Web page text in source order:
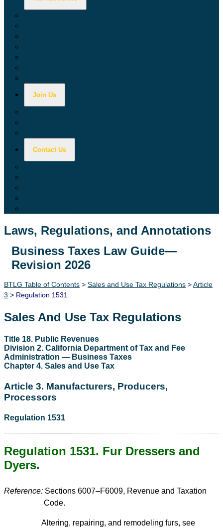
Join Us
Contact Us
Laws, Regulations, and Annotations
Lawguide Search
Business Taxes Law Guide—
Revision 2026
BTLG Table of Contents > Sales and Use Tax Regulations >Article
3 > Regulation 1531
Sales And Use Tax Regulations
Title 18. Public Revenues
Division 2. California Department of Tax and Fee
Administration — Business Taxes
Chapter 4. Sales and Use Tax
Article 3. Manufacturers, Producers,
Processors
Regulation 1531
Regulation 1531. Fur Dressers and
Dyers.
Reference: Sections 6007–F6009, Revenue and Taxation
Code.
Altering, repairing, and remodeling furs, see